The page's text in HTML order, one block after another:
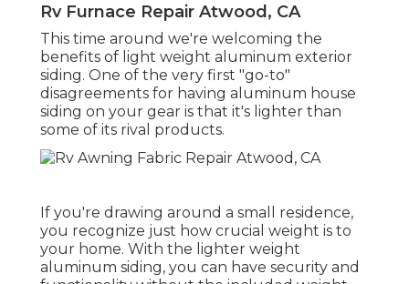
Rv Furnace Repair Atwood, CA
This time around we're welcoming the
benefits of light weight aluminum exterior
siding. One of the very first "go-to"
disagreements for having aluminum house
siding on your gear is that it's lighter than
some of its rival products.
If you're drawing around a small residence,
you recognize just how crucial weight is to
your home. With the lighter weight
aluminum siding, you can have security and